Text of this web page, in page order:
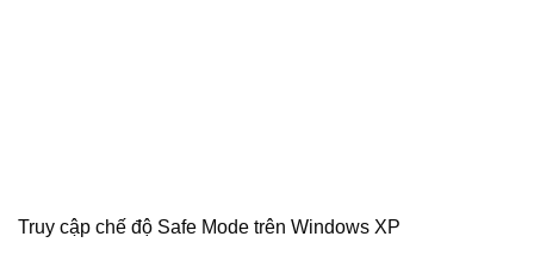
Truy cập chế độ Safe Mode trên Windows XP